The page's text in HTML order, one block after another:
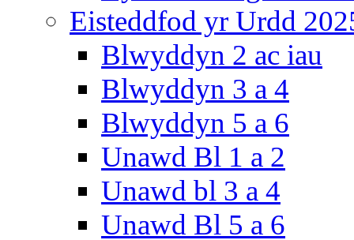
Eisteddfod yr Urdd
Blwyddyn 2 ac iau
Blwyddyn 3 a 4
Blwyddyn 5 a 6
Unawd Bl 1 a 2
Unawd bl 3 a 4
Unawd Bl 5 a 6